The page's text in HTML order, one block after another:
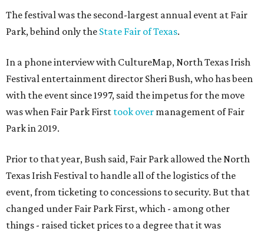
The festival was the second-largest annual event at Fair
Park, behind only the State Fair of Texas.
In a phone interview with CultureMap, North Texas Irish
Festival entertainment director Sheri Bush, who has been
with the event since 1997, said the impetus for the move
was when Fair Park First took over management of Fair
Park in 2019.
Prior to that year, Bush said, Fair Park allowed the North
Texas Irish Festival to handle all of the logistics of the
event, from ticketing to concessions to security. But that
changed under Fair Park First, which - among other
things - raised ticket prices to a degree that it was